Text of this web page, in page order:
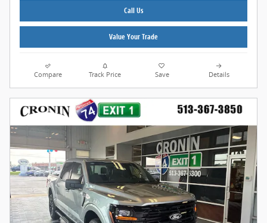
Call Us
Value Your Trade
Compare Track Price Save Details